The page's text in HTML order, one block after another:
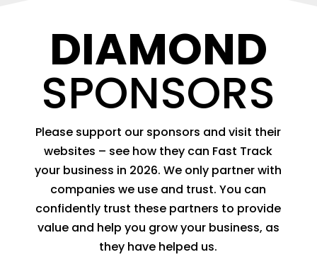
DIAMOND
SPONSORS
Please support our sponsors and visit their
websites – see how they can Fast Track
your business in 2026. We only partner with
companies we use and trust. You can
confidently trust these partners to provide
value and help you grow your business, as
they have helped us.